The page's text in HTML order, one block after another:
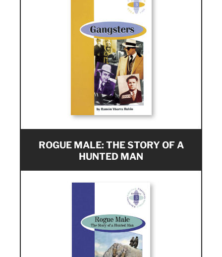
ROGUE MALE: THE STORY OF A
HUNTED MAN